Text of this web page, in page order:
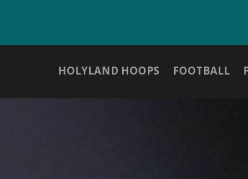
HOLYLAND HOOPS FOOTBALL